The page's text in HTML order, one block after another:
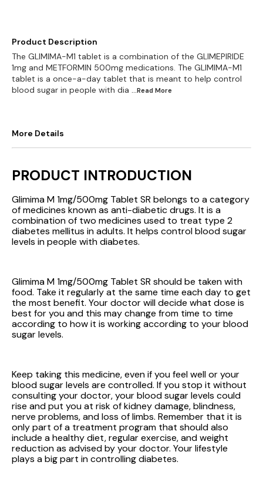
Product Description
The GLIMIMA-M1 tablet is a combination of the GLIMEPIRIDE
1mg and METFORMIN 500mg medications. The GLIMIMA-M1
tablet is a once-a-day tablet that is meant to help control
blood sugar in people with dia
...Read More
More Details
PRODUCT INTRODUCTION
Glimima M 1mg/500mg Tablet SR belongs to a category
of medicines known as anti-diabetic drugs. It is a
combination of two medicines used to treat type 2
diabetes mellitus in adults. It helps control blood sugar
levels in people with diabetes.
Glimima M 1mg/500mg Tablet SR should be taken with
food. Take it regularly at the same time each day to get
the most benefit. Your doctor will decide what dose is
best for you and this may change from time to time
according to how it is working according to your blood
sugar levels.
Keep taking this medicine, even if you feel well or your
blood sugar levels are controlled. If you stop it without
consulting your doctor, your blood sugar levels could
rise and put you at risk of kidney damage, blindness,
nerve problems, and loss of limbs. Remember that it is
only part of a treatment program that should also
include a healthy diet, regular exercise, and weight
reduction as advised by your doctor. Your lifestyle
plays a big part in controlling diabetes.